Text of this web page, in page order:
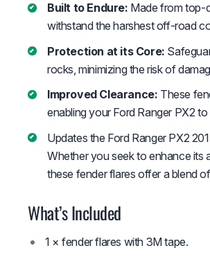
Built to Endure: Made from top-
withstand the harshest off-road
Protection at its Core:
rocks, minimizing the risk of
Improved Clearance: These
enabling your Ford Ranger PX2
Updates the Ford Ranger PX2
Whether you seek to enhance its
these fender flares offer a blend
What’s Included
1 × fender flares with 3M tape.